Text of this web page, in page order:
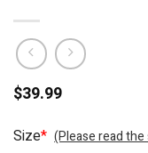
$39.99
Size* (Please read